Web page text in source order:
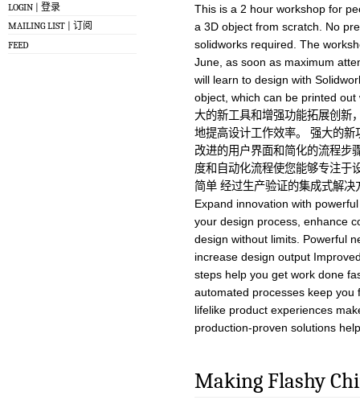
LOGIN | 登录
MAILING LIST | 订阅
FEED
This is a 2 hour workshop for
a 3D object from scratch. No
solidworks required. The
June, as soon as maximum
will learn to design with
object, which can be printed
大的新工具和增强功能拓展创新
地提高设计工作效率。 强大的
改进的用户界面和简化的流程步
度和自动化流程使您能够专注于
简单 经过生产验证的集成式解
Expand innovation with
your design process, enhance
design without limits. Powerful
increase design output
steps help you get work done
automated processes keep you
lifelike product experiences
production-proven solutions
Making Flashy